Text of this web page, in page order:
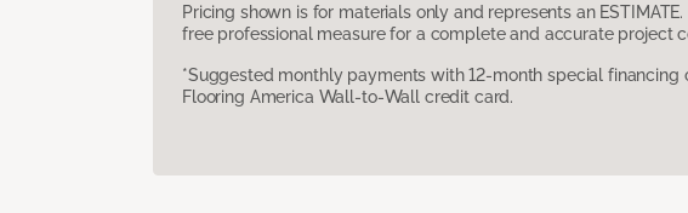
Pricing shown is for materials only and represents an ESTIMATE.
free professional measure for a complete and accurate project
*Suggested monthly payments with 12-month special financing
Flooring America Wall-to-Wall credit card.